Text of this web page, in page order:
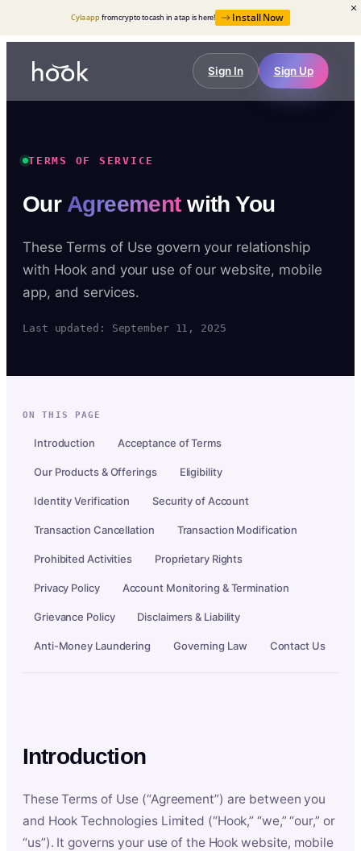
Cyla app from crypto to cash in a tap is here! Install Now
Sign In Sign Up
TERMS OF SERVICE
Our Agreementwith You
These Terms of Use govern your relationship
with Hook and your use of our website, mobile
app, and services.
Last updated: September 11, 2025
ON THIS PAGE
Introduction Acceptance of Terms
Our Products & Offerings Eligibility
Identity Verification Security of Account
Transaction Cancellation Transaction Modification
Prohibited Activities Proprietary Rights
Privacy Policy Account Monitoring & Termination
Grievance Policy Disclaimers & Liability
Anti-Money Laundering Governing Law Contact Us
Introduction
These Terms of Use (“Agreement”) are between you
and Hook Technologies Limited (“Hook,” “we,” “our,” or
“us”). It governs your use of the Hook website, mobile